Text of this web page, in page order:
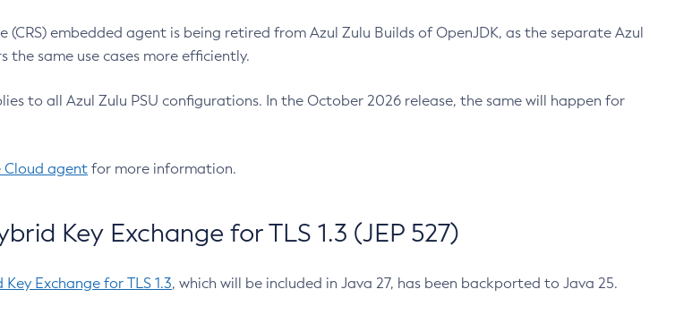
(CRS) embedded agent is being retired from Azul Zulu Builds of OpenJDK, as the separate Azul
the same use cases more efficiently.
to all Azul Zulu PSU configurations. In the October 2026 release, the same will happen for
Cloud agent for more information.
Key Exchange for TLS 1.3 (JEP 527)
Exchange for TLS 1.3, which will be included in Java 27, has been backported to Java 25.